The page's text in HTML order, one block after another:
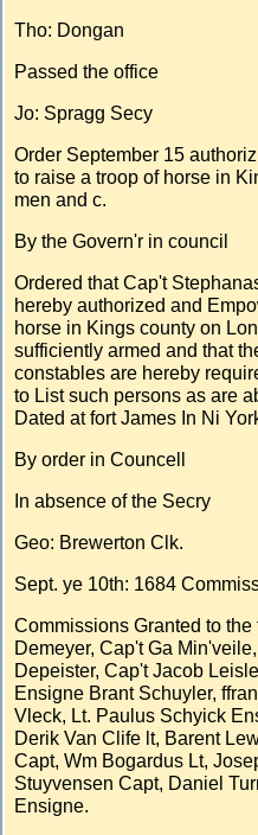
Tho: Dongan
Passed the office
Jo: Spragg Secy
Order September 15
to raise a troop of horse in
men and c.
By the Govern'r in council
Ordered that Cap't
hereby authorized and
horse in Kings county on
sufficiently armed and that
constables are hereby
to List such persons as are
Dated at fort James In Ni
By order in Councell
In absence of the Secry
Geo: Brewerton Clk.
Sept. ye 10th: 1684
Commissions Granted to
Demeyer, Cap't Ga
Depeister, Cap't Jacob
Ensigne Brant Schuyler,
Vleck, Lt. Paulus Schyick
Derik Van Clife lt, Barent
Capt, Wm Bogardus Lt,
Stuyvensen Capt, Daniel
Ensigne.